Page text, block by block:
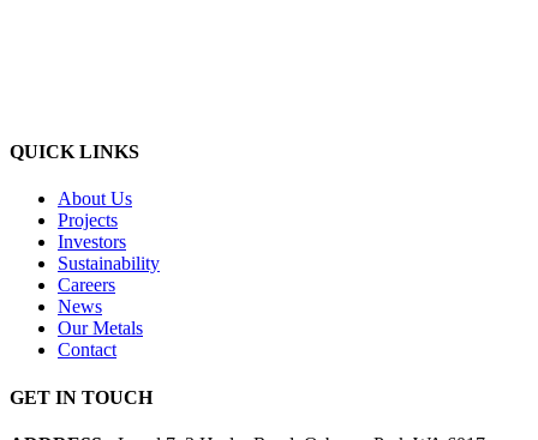
QUICK LINKS
About Us
Projects
Investors
Sustainability
Careers
News
Our Metals
Contact
GET IN TOUCH